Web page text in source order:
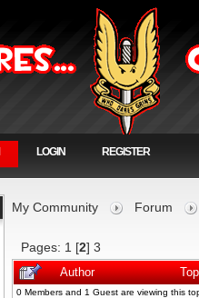
LOGIN REGISTER
My Community Forum
Pages: 1 [2] 3
Author
0 Members and 1 Guest are viewing this